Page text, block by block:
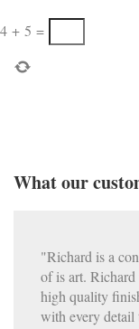
4 + 5 =
What our
"Richard is a
of is art. Richard
high quality
with every detail